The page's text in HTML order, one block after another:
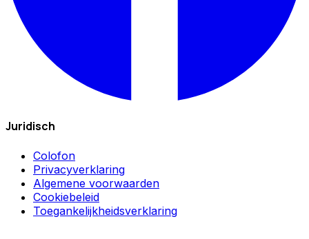
Juridisch
Colofon
Privacyverklaring
Algemene voorwaarden
Cookiebeleid
Toegankelijkheidsverklaring